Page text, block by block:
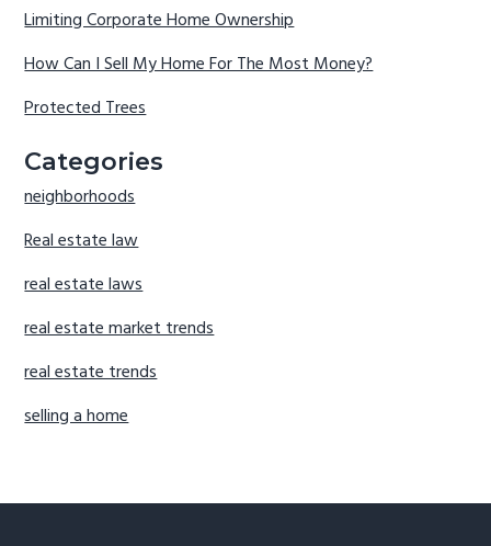
Limiting Corporate Home Ownership
How Can I Sell My Home For The Most Money?
Protected Trees
Categories
neighborhoods
Real estate law
real estate laws
real estate market trends
real estate trends
selling a home